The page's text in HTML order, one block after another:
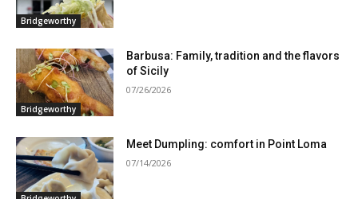
Bridgeworthy
Bridgeworthy
Barbusa: Family, tradition and the flavors
of Sicily
07/26/2026
Meet Dumpling: comfort in Point Loma
07/14/2026